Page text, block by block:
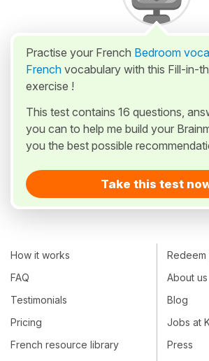
Practise your French Bedroom
French vocabulary with this Fill-in-
exercise !
This test contains 16 questions,
you can to help me build your
you the best possible
Take this test
How it works
FAQ
Testimonials
Pricing
French resource library
About us
Blog
Jobs at
Press